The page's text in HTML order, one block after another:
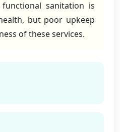
sanitation is
but poor upkeep
of these services.